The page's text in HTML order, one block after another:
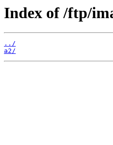
Index of /ftp/
../
a2/